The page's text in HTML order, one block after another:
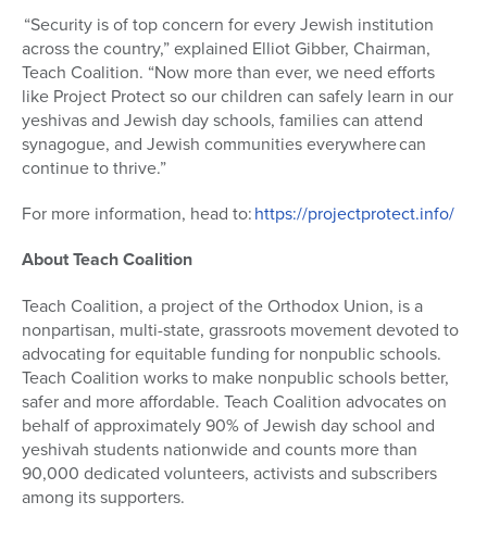
“Security is of top concern for every Jewish institution
across the country,” explained Elliot Gibber, Chairman,
Teach Coalition. “Now more than ever, we need efforts
like Project Protect so our children can safely learn in our
yeshivas and Jewish day schools, families can attend
synagogue, and Jewish communities everywhere can
continue to thrive.”
For more information, head to:https://projectprotect.info/
About Teach Coalition
Teach Coalition, a project of the Orthodox Union, is a
nonpartisan, multi-state, grassroots movement devoted to
advocating for equitable funding for nonpublic schools.
Teach Coalition works to make nonpublic schools better,
safer and more affordable. Teach Coalition advocates on
behalf of approximately 90% of Jewish day school and
yeshivah students nationwide and counts more than
90,000 dedicated volunteers, activists and subscribers
among its supporters.